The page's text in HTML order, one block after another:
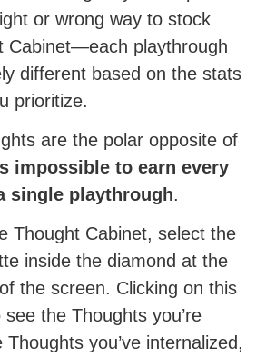
or wrong way to stock
Cabinet—each playthrough
different based on the stats
prioritize.
are the polar opposite of
impossible to earn every
single playthrough.
Thought Cabinet, select the
inside the diamond at the
the screen. Clicking on this
the Thoughts you’re
you’ve internalized,